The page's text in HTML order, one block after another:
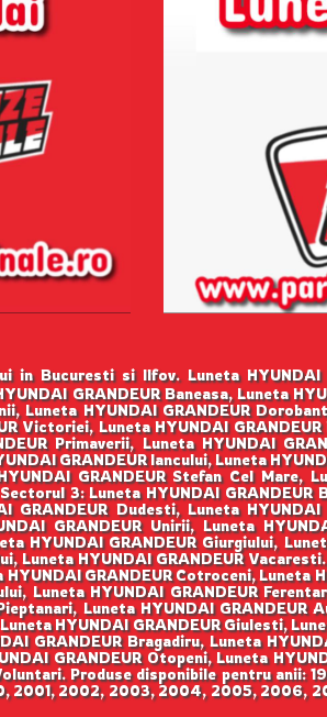
Bucuresti si Ilfov. Luneta HYUNDAI
GRANDEUR Baneasa, Luneta
Luneta HYUNDAI GRANDEUR
Victoriei, Luneta HYUNDAI
Primaverii, Luneta HYUNDAI
GRANDEUR Iancului, Luneta
GRANDEUR Stefan Cel Mare,
3: Luneta HYUNDAI GRANDEUR
Dudesti, Luneta HYUNDAI
GRANDEUR Unirii, Luneta
HYUNDAI GRANDEUR Giurgiului,
Luneta HYUNDAI GRANDEUR
GRANDEUR Cotroceni, Luneta
Luneta HYUNDAI GRANDEUR
Luneta HYUNDAI
HYUNDAI GRANDEUR Giulesti,
GRANDEUR Bragadiru, Luneta
GRANDEUR Otopeni, Luneta
Produse disponibile pentru anii:
2001, 2002, 2003, 2004, 2005, 2006,